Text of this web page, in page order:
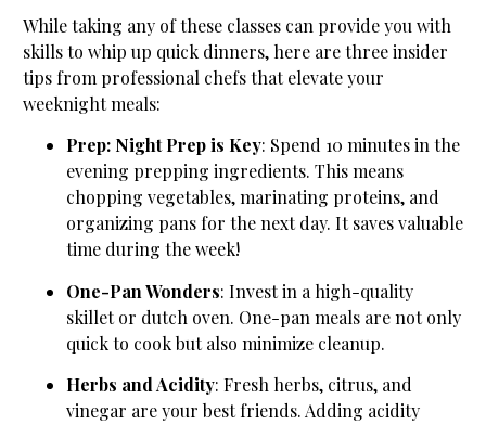
While taking any of these classes can provide you with
skills to whip up quick dinners, here are three insider
tips from professional chefs that elevate your
weeknight meals:
Prep: Night Prep is Key: Spend 10 minutes in the
evening prepping ingredients. This means
chopping vegetables, marinating proteins, and
organizing pans for the next day. It saves valuable
time during the week!
One-Pan Wonders: Invest in a high-quality
skillet or dutch oven. One-pan meals are not only
quick to cook but also minimize cleanup.
Herbs and Acidity: Fresh herbs, citrus, and
vinegar are your best friends. Adding acidity